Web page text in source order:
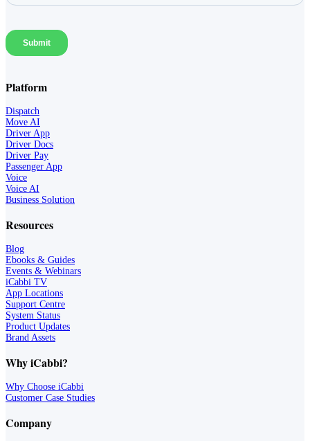
Platform
Dispatch
Move AI
Driver App
Driver Docs
Driver Pay
Passenger App
Voice
Voice AI
Business Solution
Resources
Blog
Ebooks & Guides
Events & Webinars
iCabbi TV
App Locations
Support Centre
System Status
Product Updates
Brand Assets
Why iCabbi?
Why Choose iCabbi
Customer Case Studies
Company